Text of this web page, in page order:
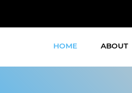
HOME ABOUT